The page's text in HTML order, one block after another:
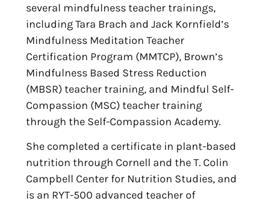
several mindfulness teacher trainings,
including Tara Brach and Jack Kornfield’s
Mindfulness Meditation Teacher
Certification Program (MMTCP), Brown’s
Mindfulness Based Stress Reduction
(MBSR) teacher training, and Mindful Self-
Compassion (MSC) teacher training
through the Self-Compassion Academy.
She completed a certificate in plant-based
nutrition through Cornell and the T. Colin
Campbell Center for Nutrition Studies, and
is an RYT-500 advanced teacher of